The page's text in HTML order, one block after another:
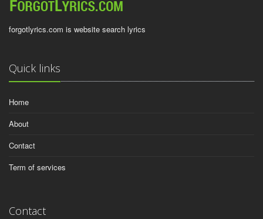
forgotlyrics.com is website search lyrics
Quick links
Home
About
Contact
Term of services
Contact